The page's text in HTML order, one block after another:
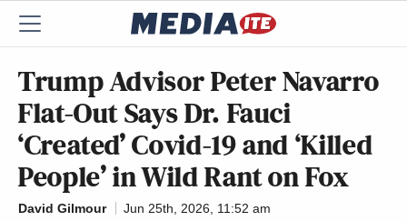
Trump Advisor Peter Navarro
Flat-Out Says Dr. Fauci
‘Created’ Covid-19 and ‘Killed
People’ in Wild Rant on Fox
David Gilmour
Jun 25th, 2026, 11:52 am